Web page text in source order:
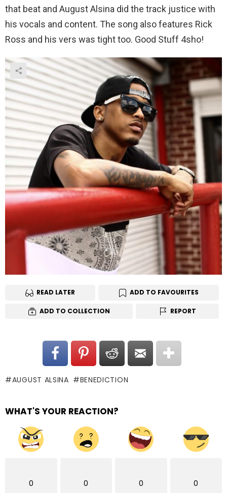
that beat and August Alsina did the track justice with
his vocals and content. The song also features Rick
Ross and his vers was tight too. Good Stuff 4sho!
READ LATER ADD TO FAVOURITES
ADD TO COLLECTION REPORT
AUGUST ALSINA BENEDICTION
WHAT'S YOUR REACTION?
0 0 0 0